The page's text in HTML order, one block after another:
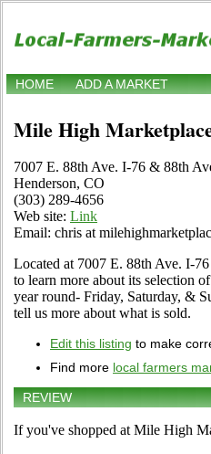
HOME ADD A MARKET
Mile High
7007 E. 88th Ave. I-76 & 88th
Henderson, CO
(303) 289-4656
Web site: Link
Email: chris at
Located at 7007 E. 88th Ave. I-
to learn more about its selection
year round- Friday, Saturday, &
tell us more about what is sold.
Edit this listing to make
Find more local farmers
REVIEW
If you've shopped at Mile High